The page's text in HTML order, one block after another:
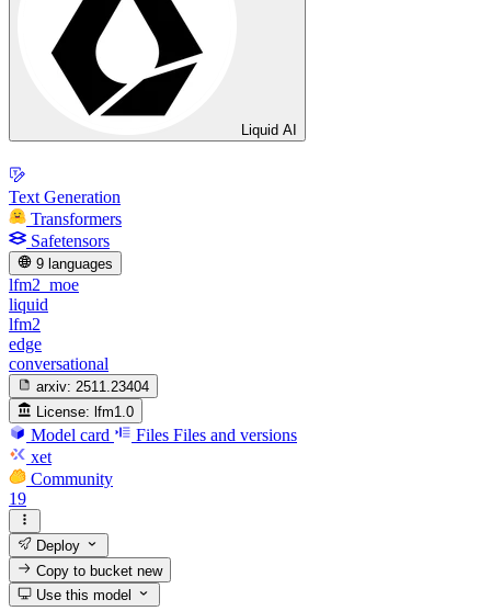
Liquid AI
Text Generation
Transformers
Safetensors
9 languages
lfm2_moe
liquid
lfm2
edge
conversational
arxiv: 2511.23404
License: lfm1.0
Model card Files Files and versions
xet
Community
19
Deploy
Copy to bucketnew
Use this model